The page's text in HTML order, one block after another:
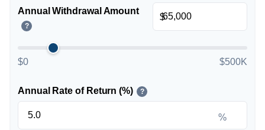
Annual Withdrawal Amount
?
$
$0 $500K
Annual Rate of Return (%) ?
%